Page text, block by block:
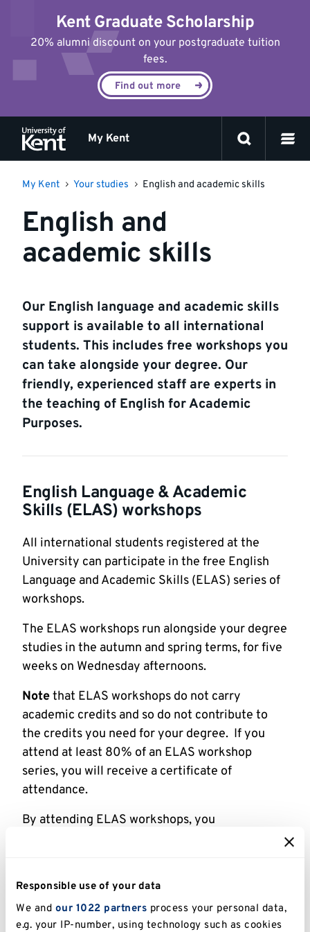
Responsible use of your data
We and our 1022 partners process your personal data,
e.g. your IP-number, using technology such as cookies
content
Kent Graduate Scholarship
20% alumni discount on your postgraduate tuition
fees.
Find out more
My Kent
My Kent Your studies English and academic skills
English and
academic skills
Our English language and academic skills
support is available to all international
students. This includes free workshops you
can take alongside your degree. Our
friendly, experienced staff are experts in
the teaching of English for Academic
Purposes.
English Language & Academic
Skills (ELAS) workshops
All international students registered at the
University can participate in the free English
Language and Academic Skills (ELAS) series of
workshops.
The ELAS workshops run alongside your degree
studies in the autumn and spring terms, for five
weeks on Wednesday afternoons.
Notethat ELAS workshops do not carry
academic credits and so do not contribute to
the credits you need for your degree. If you
attend at least 80% of an ELAS workshop
series, you will receive a certificate of
attendance.
By attending ELAS workshops, you
(5 points per session,
writing tutorials).